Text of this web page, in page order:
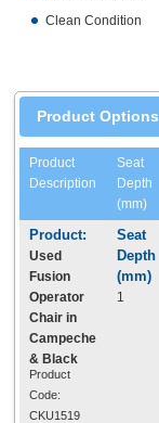
Clean Condition
Product Options
Product
Description
Seat
Depth
(mm)
Used
Fusion
Operator
Chair in
Campeche
& Black
Product
Code:
CKU1519
1